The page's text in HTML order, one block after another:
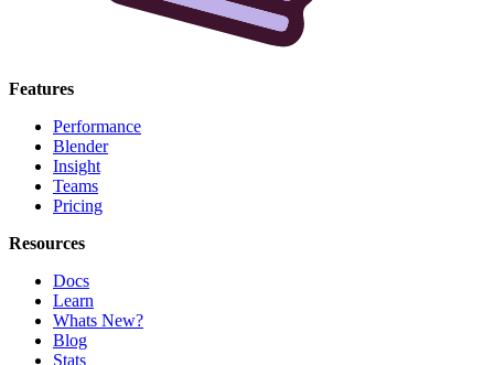
Features
Performance
Blender
Insight
Teams
Pricing
Resources
Docs
Learn
Whats New?
Blog
Stats